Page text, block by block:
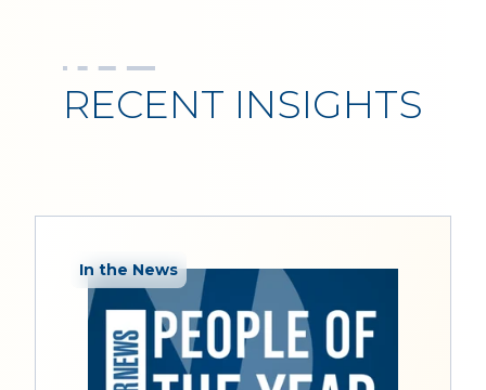
RECENT INSIGHTS
In the News